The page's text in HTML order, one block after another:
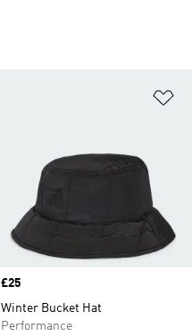
Price
£25
Winter Bucket Hat
Performance